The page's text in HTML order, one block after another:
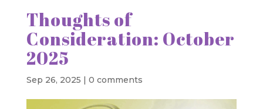
Thoughts of
Consideration: October
2025
Sep 26, 2025 | 0 comments